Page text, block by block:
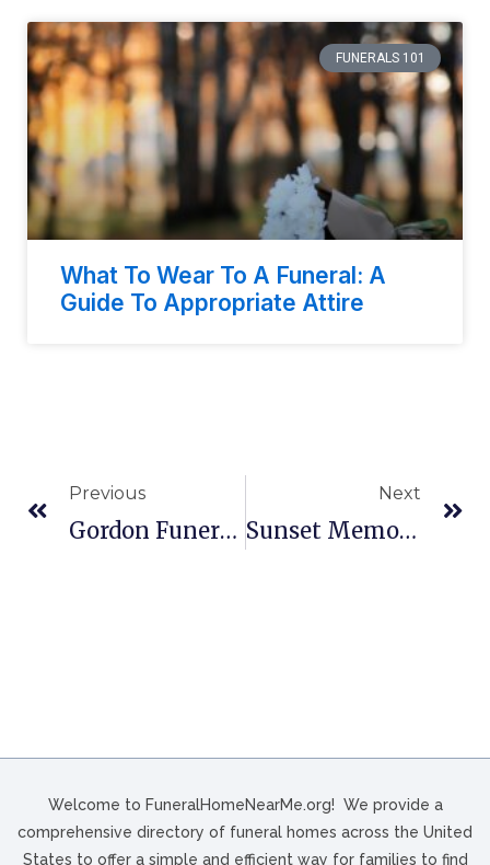
FUNERALS 101
What To Wear To A Funeral: A
Guide To Appropriate Attire
Previous
Gordon Funeral Home And Crematory In Mt Pleasant, NC
Next
Sunset Memorial Funeral Home, Memory Gardens & Mausoleums In Parkersburg, WV
Welcome to FuneralHomeNearMe.org! We provide a
comprehensive directory of funeral homes across the United
States to offer a simple and efficient way for families to find